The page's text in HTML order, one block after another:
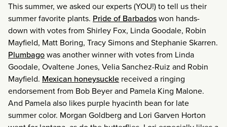
This summer, we asked our experts (YOU!) to tell us their
summer favorite plants. Pride of Barbadoswon hands-
down with votes from Shirley Fox, Linda Goodale, Robin
Mayfield, Matt Boring, Tracy Simons and Stephanie Skarren.
Plumbagowas another winner with votes from Linda
Goodale, Ovaltene Jones, Velia Sanchez-Ruiz and Robin
Mayfield. Mexican honeysuckle received a ringing
endorsement from Bob Beyer and Pamela King Malone.
And Pamela also likes purple hyacinth bean for late
summer color. Morgan Goldberg and Lori Garven Horton